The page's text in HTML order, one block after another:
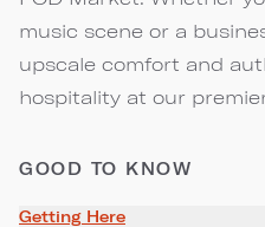
music scene or a
upscale comfort and
hospitality at our
GOOD TO KNOW
Getting Here